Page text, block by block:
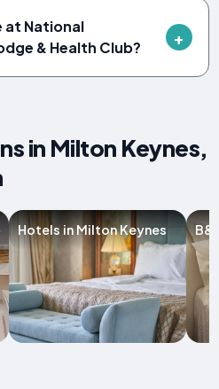
at National
& Health Club?
in Milton Keynes,
Hotels in Milton Keynes